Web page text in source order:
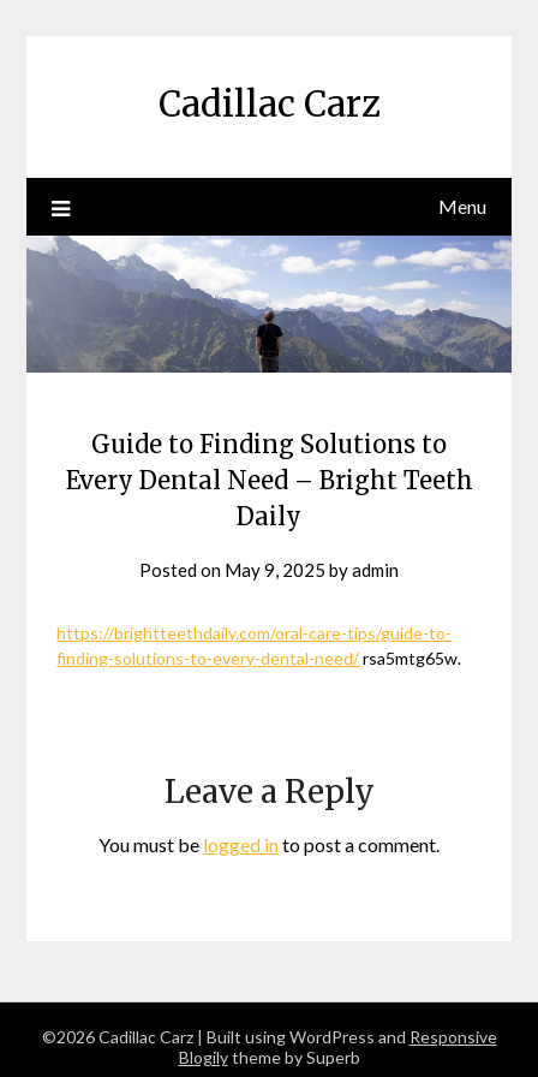
Cadillac Carz
Menu
Guide to Finding Solutions to
Every Dental Need – Bright Teeth
Daily
Posted on May 9, 2025 byadmin
https://brightteethdaily.com/oral-care-tips/guide-to-
finding-solutions-to-every-dental-need/rsa5mtg65w.
Leave a Reply
You must be logged into post a comment.
©2026 Cadillac Carz | Built using WordPress and Responsive
Blogilytheme by Superb